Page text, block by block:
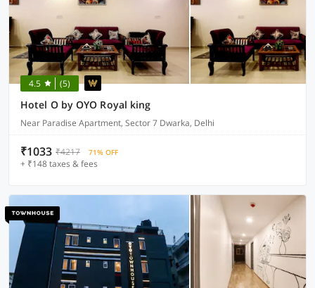
4.5 (5)
Hotel O by OYO Royal king
Near Paradise Apartment, Sector 7 Dwarka, Delhi
₹1033 ₹4217 71% OFF
+ ₹148 taxes & fees